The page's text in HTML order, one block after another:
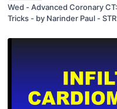
Wed - Advanced Coronary
Tricks - by Narinder Paul -